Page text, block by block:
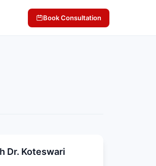
Book Consultation
Dr. Koteswari